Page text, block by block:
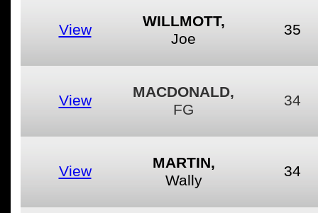
View
WILLMOTT,
Joe
35
View
MACDONALD,
FG
34
View
MARTIN,
Wally
34